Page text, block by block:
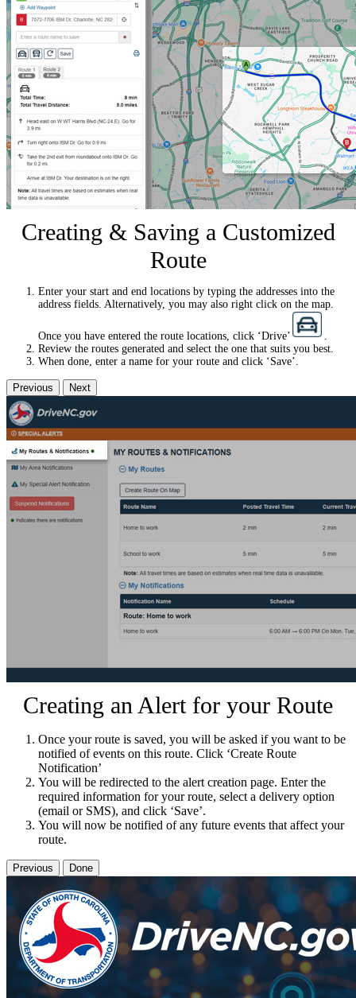
Creating & Saving a Customized
Route
Enter your start and end locations by typing the addresses into the
address fields. Alternatively, you may also right click on the map.
Once you have entered the route locations, click ‘Drive’
Review the routes generated and select the one that suits you best.
When done, enter a name for your route and click ‘Save’.
Previous Next
Creating an Alert for your Route
Once your route is saved, you will be asked if you want to be
notified of events on this route. Click ‘Create Route
Notification’
You will be redirected to the alert creation page. Enter the
required information for your route, select a delivery option
(email or SMS), and click ‘Save’.
You will now be notified of any future events that affect your
route.
Previous Done